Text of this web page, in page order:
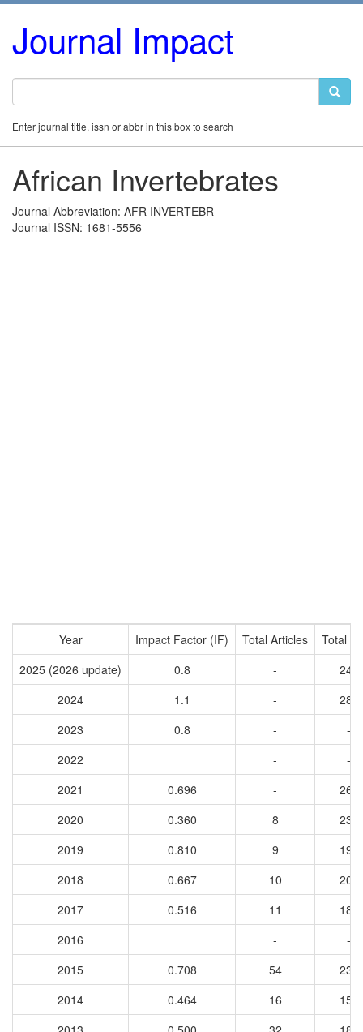
Journal Impact
Enter journal title, issn or abbr in this box to search
African Invertebrates
Journal Abbreviation: AFR INVERTEBR
Journal ISSN: 1681-5556
Year Impact Factor (IF) Total Articles
Total
2025 (2026 update)
0.8 -
240
2024
1.1 -
285
2023
0.8 -
-
2022
-
-
2021
0.696 -
260
2020
0.360 8
234
2019
0.810 9
199
2018
0.667 10
203
2017
0.516 11
189
2016
-
-
2015
0.708 54
232
2014
0.464 16
151